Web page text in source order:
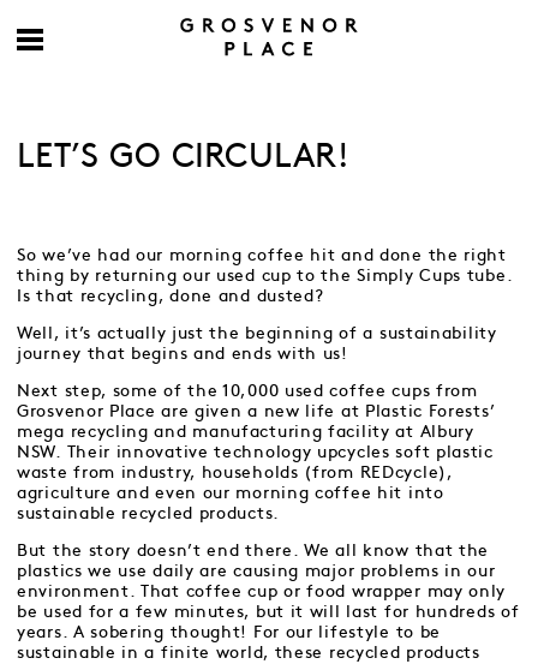
LET’S GO CIRCULAR!
So we’ve had our morning coffee hit and done the right
thing by returning our used cup to the Simply Cups tube.
Is that recycling, done and dusted?
Well, it’s actually just the beginning of a sustainability
journey that begins and ends with us!
Next step, some of the 10,000 used coffee cups from
Grosvenor Place are given a new life at Plastic Forests’
mega recycling and manufacturing facility at Albury
NSW. Their innovative technology upcycles soft plastic
waste from industry, households (from REDcycle),
agriculture and even our morning coffee hit into
sustainable recycled products.
But the story doesn’t end there. We all know that the
plastics we use daily are causing major problems in our
environment. That coffee cup or food wrapper may only
be used for a few minutes, but it will last for hundreds of
years. A sobering thought! For our lifestyle to be
sustainable in a finite world, these recycled products